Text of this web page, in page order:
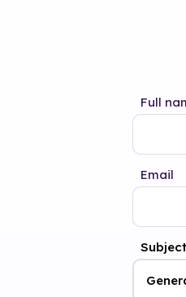
Full
Email
Subject